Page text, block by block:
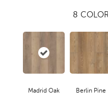
8
Madrid Oak Berlin Pine